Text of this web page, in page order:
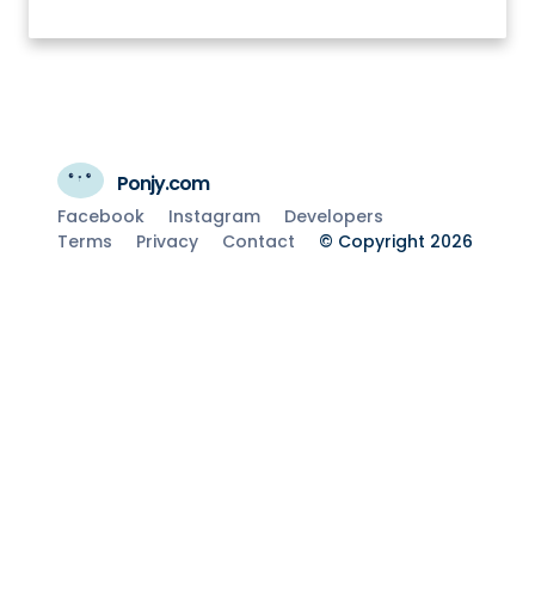
Ponjy.com
Facebook Instagram
Developers
Terms
Privacy Contact © Copyright 2026